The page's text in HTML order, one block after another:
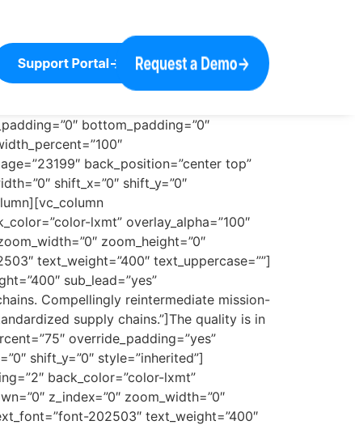
bottom_padding=”0″
back_position=”center top”
shift_x=”0″ shift_y=”0″
lxmt” overlay_alpha=”100″
zoom_height=”0″
text_weight=”400″ text_uppercase=””]
sub_lead=”yes”
Compellingly reintermediate mission-
supply chains.”]The quality is in
override_padding=”yes”
shift_y=”0″ style=”inherited”]
back_color=”color-lxmt”
z_index=”0″ zoom_width=”0″
202503″ text_weight=”400″